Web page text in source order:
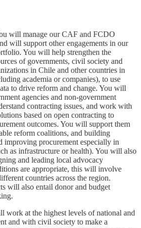
will manage our CAF and FCDO
will support other engagements in our
You will help strengthen the
of governments, civil society and
in Chile and other countries in
academia or companies), to use
to drive reform and change. You will
agencies and non-government
contracting issues, and work with
based on open contracting to
outcomes. You will support them
reform coalitions, and building
improving procurement especially in
as infrastructure or health). You will also
and leading local advocacy
are appropriate, this will involve
countries across the region.
will also entail donor and budget
work at the highest levels of national and
and with civil society to make a